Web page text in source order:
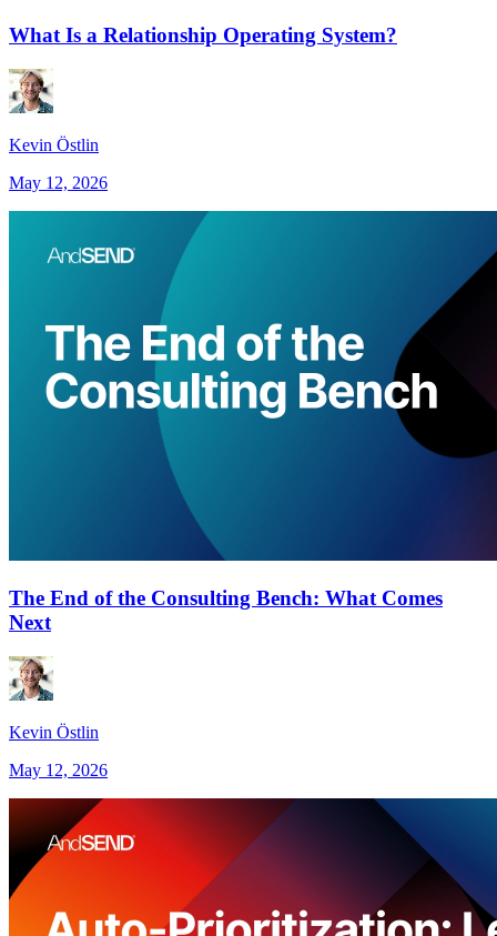
What Is a Relationship Operating System?
Kevin Östlin
May 12, 2026
The End of the Consulting Bench: What Comes
Next
Kevin Östlin
May 12, 2026